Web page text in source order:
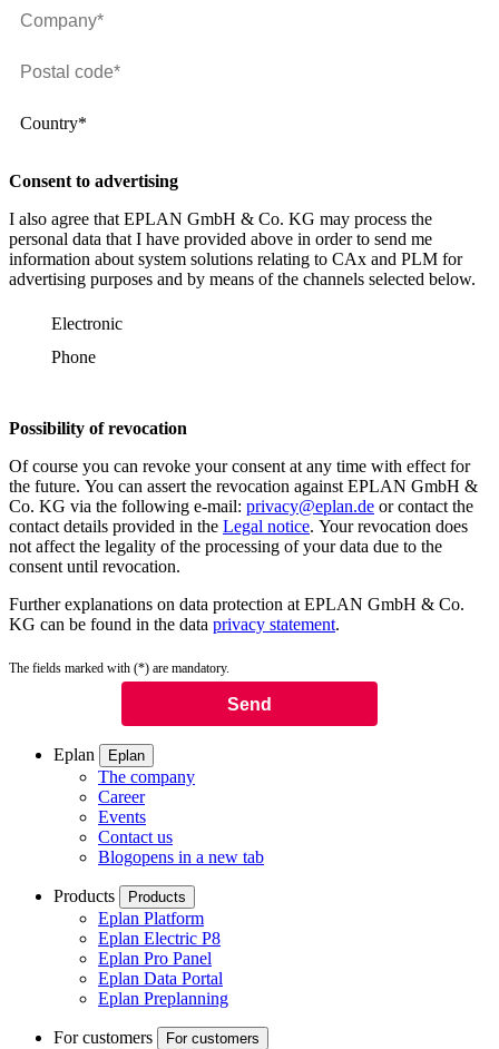
Country*
Consent to advertising
I also agree that EPLAN GmbH & Co. KG may process the
personal data that I have provided above in order to send me
information about system solutions relating to CAx and PLM for
advertising purposes and by means of the channels selected below.
Electronic
Phone
Possibility of revocation
Of course you can revoke your consent at any time with effect for
the future. You can assert the revocation against EPLAN GmbH &
Co. KG via the following e-mail: privacy@eplan.de or contact the
contact details provided in the Legal notice. Your revocation does
not affect the legality of the processing of your data due to the
consent until revocation.
Further explanations on data protection at EPLAN GmbH & Co.
KG can be found in the data privacy statement.
The fields marked with (*) are mandatory.
Eplan Eplan
The company
Career
Events
Contact us
Blogopens in a new tab
Products Products
Eplan Platform
Eplan Electric P8
Eplan Pro Panel
Eplan Data Portal
Eplan Preplanning
For customers For customers